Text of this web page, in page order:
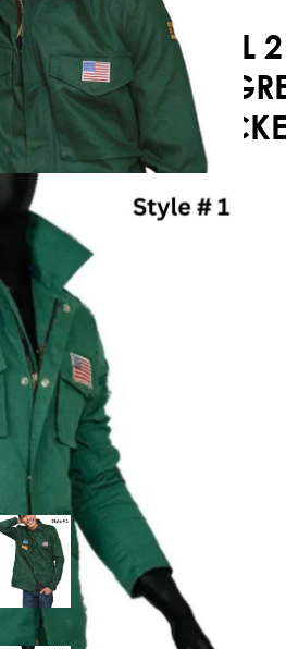
SILENT HILL
SUNDERLAND